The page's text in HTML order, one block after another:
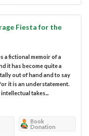
Fiesta for the
a fictional memoir of a
it has become quite a
out of hand and to say
it is an understatement.
takes...
Book
Donation